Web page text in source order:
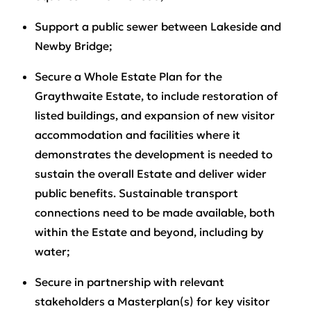
Support a public sewer between Lakeside and
Newby Bridge;
Secure a Whole Estate Plan for the
Graythwaite Estate, to include restoration of
listed buildings, and expansion of new visitor
accommodation and facilities where it
demonstrates the development is needed to
sustain the overall Estate and deliver wider
public benefits. Sustainable transport
connections need to be made available, both
within the Estate and beyond, including by
water;
Secure in partnership with relevant
stakeholders a Masterplan(s) for key visitor